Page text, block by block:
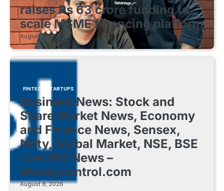
raises Rs 63 crore funding to
scale MSME financing platform
August 8, 2026
FINTECH STARTUPS
Business News: Stock and
Share Market News, Economy
and Finance News, Sensex,
Nifty, Global Market, NSE, BSE
Live IPO News –
Moneycontrol.com
August 8, 2026